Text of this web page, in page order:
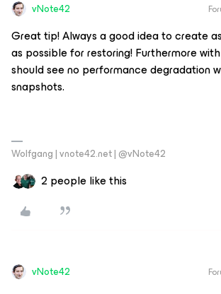
vNote42
Great tip! Always a good idea to create
as possible for restoring! Furthermore
should see no performance degradation
snapshots.
Wolfgang | vnote42.net | @vNote42
2 people like this
vNote42